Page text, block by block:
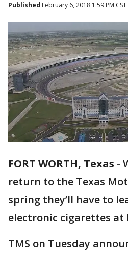
Published February 6, 2018 1:59 PM CST
FORT WORTH, Texas -
return to the Texas
spring they’ll have to
electronic cigarettes at
TMS on Tuesday